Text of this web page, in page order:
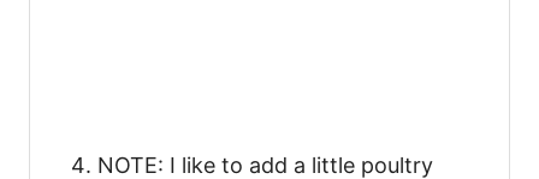
NOTE: I like to add a little poultry